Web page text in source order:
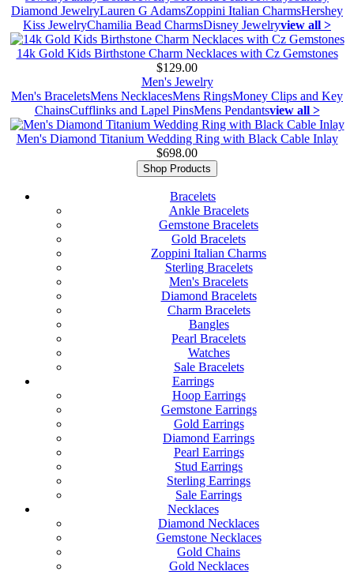
Diamond JewelryLauren G AdamsZoppini Italian CharmsHershey
Kiss JewelryChamilia Bead CharmsDisney Jewelryview all >
14k Gold Kids Birthstone Charm Necklaces with Cz Gemstones
$129.00
Men's Jewelry
Men's BraceletsMens NecklacesMens RingsMoney Clips and Key
ChainsCufflinks and Lapel PinsMens Pendantsview all >
Men's Diamond Titanium Wedding Ring with Black Cable Inlay
$698.00
Shop Products
Bracelets
Ankle Bracelets
Gemstone Bracelets
Gold Bracelets
Zoppini Italian Charms
Sterling Bracelets
Men's Bracelets
Diamond Bracelets
Charm Bracelets
Bangles
Pearl Bracelets
Watches
Sale Bracelets
Earrings
Hoop Earrings
Gemstone Earrings
Gold Earrings
Diamond Earrings
Pearl Earrings
Stud Earrings
Sterling Earrings
Sale Earrings
Necklaces
Diamond Necklaces
Gemstone Necklaces
Gold Chains
Gold Necklaces